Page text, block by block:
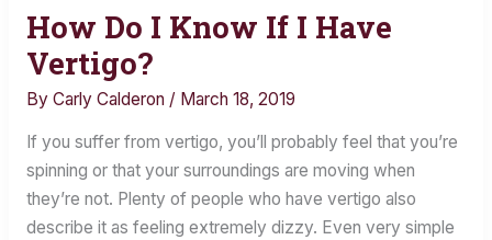
How Do I Know If I Have
Vertigo?
By Carly Calderon / March 18, 2019
If you suffer from vertigo, you’ll probably feel that you’re
spinning or that your surroundings are moving when
they’re not. Plenty of people who have vertigo also
describe it as feeling extremely dizzy. Even very simple
How
Do
Know
If
I
Have
Vertigo?